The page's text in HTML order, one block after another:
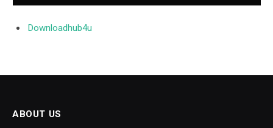
Downloadhub4u
ABOUT US